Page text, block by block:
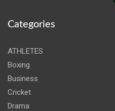
Categories
ATHLETES
Boxing
Business
Cricket
Drama